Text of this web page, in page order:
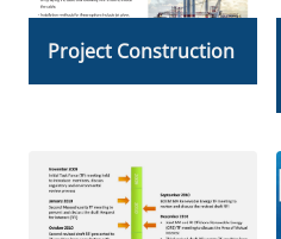
Project Construction